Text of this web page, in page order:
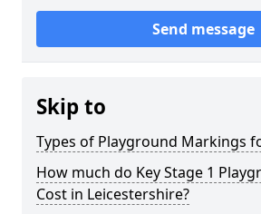
Send message
Skip to
Types of Playground Markings
How much do Key Stage 1
Cost in Leicestershire?